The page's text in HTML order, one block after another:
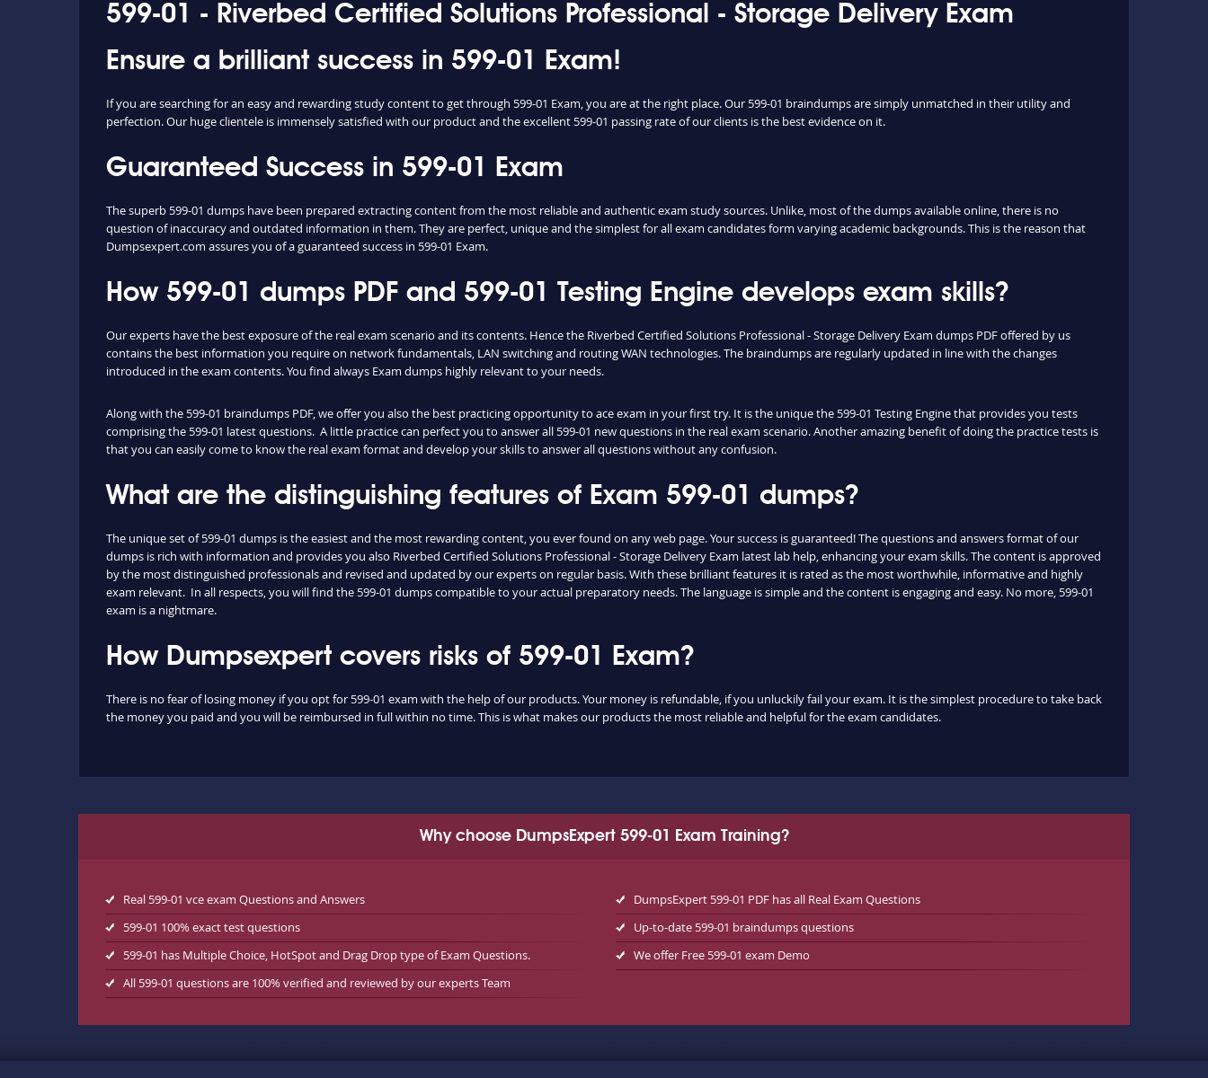
599-01 - Riverbed Certified Solutions Professional - Storage Delivery Exam
Ensure a brilliant success in 599-01 Exam!
If you are searching for an easy and rewarding study content to get through 599-01 Exam, you are at the right place. Our 599-01 braindumps are simply unmatched in their utility and
perfection. Our huge clientele is immensely satisfied with our product and the excellent 599-01 passing rate of our clients is the best evidence on it.
Guaranteed Success in 599-01 Exam
The superb 599-01 dumps have been prepared extracting content from the most reliable and authentic exam study sources. Unlike, most of the dumps available online, there is no
question of inaccuracy and outdated information in them. They are perfect, unique and the simplest for all exam candidates form varying academic backgrounds. This is the reason that
Dumpsexpert.com assures you of a guaranteed success in 599-01 Exam.
How 599-01 dumps PDF and 599-01 Testing Engine develops exam skills?
Our experts have the best exposure of the real exam scenario and its contents. Hence the Riverbed Certified Solutions Professional - Storage Delivery Exam dumps PDF offered by us
contains the best information you require on network fundamentals, LAN switching and routing WAN technologies. The braindumps are regularly updated in line with the changes
introduced in the exam contents. You find always Exam dumps highly relevant to your needs.
Along with the 599-01 braindumps PDF, we offer you also the best practicing opportunity to ace exam in your first try. It is the unique the 599-01 Testing Engine that provides you tests
comprising the 599-01 latest questions. A little practice can perfect you to answer all 599-01 new questions in the real exam scenario. Another amazing benefit of doing the practice tests is
that you can easily come to know the real exam format and develop your skills to answer all questions without any confusion.
What are the distinguishing features of Exam 599-01 dumps?
The unique set of 599-01 dumps is the easiest and the most rewarding content, you ever found on any web page. Your success is guaranteed! The questions and answers format of our
dumps is rich with information and provides you also Riverbed Certified Solutions Professional - Storage Delivery Exam latest lab help, enhancing your exam skills. The content is approved
by the most distinguished professionals and revised and updated by our experts on regular basis. With these brilliant features it is rated as the most worthwhile, informative and highly
exam relevant. In all respects, you will find the 599-01 dumps compatible to your actual preparatory needs. The language is simple and the content is engaging and easy. No more, 599-01
exam is a nightmare.
How Dumpsexpert covers risks of 599-01 Exam?
There is no fear of losing money if you opt for 599-01 exam with the help of our products. Your money is refundable, if you unluckily fail your exam. It is the simplest procedure to take back
the money you paid and you will be reimbursed in full within no time. This is what makes our products the most reliable and helpful for the exam candidates.
Why choose DumpsExpert 599-01 Exam Training?
Real 599-01 vce exam Questions and Answers
DumpsExpert 599-01 PDF has all Real Exam Questions
599-01 100% exact test questions
Up-to-date 599-01 braindumps questions
599-01 has Multiple Choice, HotSpot and Drag Drop type of Exam Questions.
We offer Free 599-01 exam Demo
All 599-01 questions are 100% verified and reviewed by our experts Team